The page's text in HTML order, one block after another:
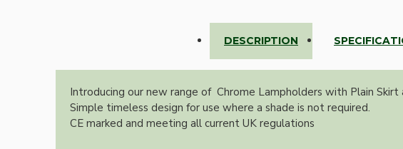
Accessories
DESCRIPTION
Introducing our new range of Chrome Lampholders with Plain Skirt
Simple timeless design for use where a shade is not required.
CE marked and meeting all current UK regulations